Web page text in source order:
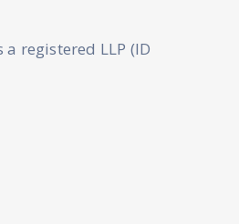
registered LLP (ID